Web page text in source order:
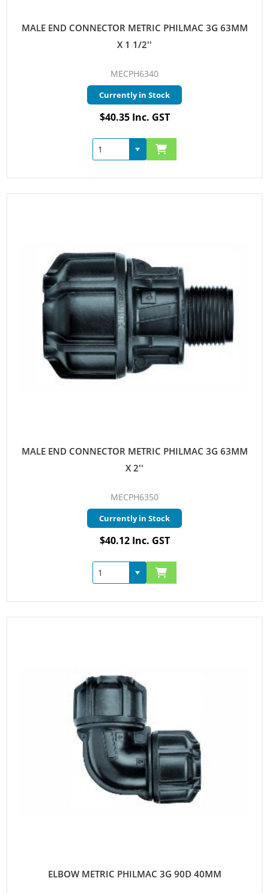
MALE END CONNECTOR METRIC PHILMAC 3G 63MM
X 1 1/2''
MECPH6340
Currently in Stock
$40.35 Inc. GST
MALE END CONNECTOR METRIC PHILMAC 3G 63MM
X 2''
MECPH6350
Currently in Stock
$40.12 Inc. GST
ELBOW METRIC PHILMAC 3G 90D 40MM